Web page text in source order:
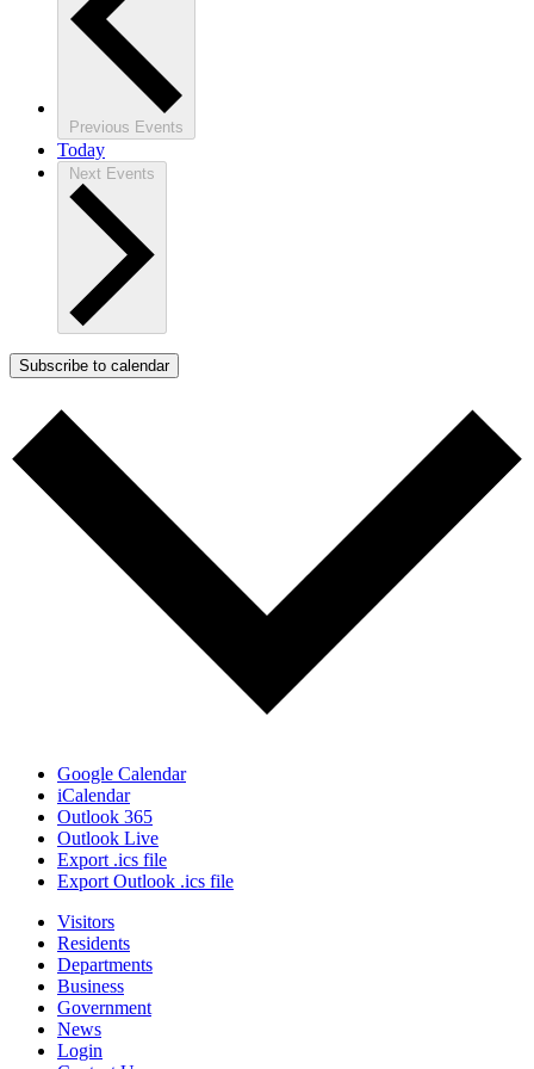
Previous Events
Today
Next Events
Subscribe to calendar
Google Calendar
iCalendar
Outlook 365
Outlook Live
Export .ics file
Export Outlook .ics file
Visitors
Residents
Departments
Business
Government
News
Login